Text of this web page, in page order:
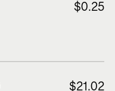
$0.25
$21.02